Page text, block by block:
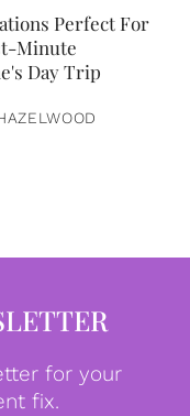
Perfect For
Minute
Day Trip
for your
fix.